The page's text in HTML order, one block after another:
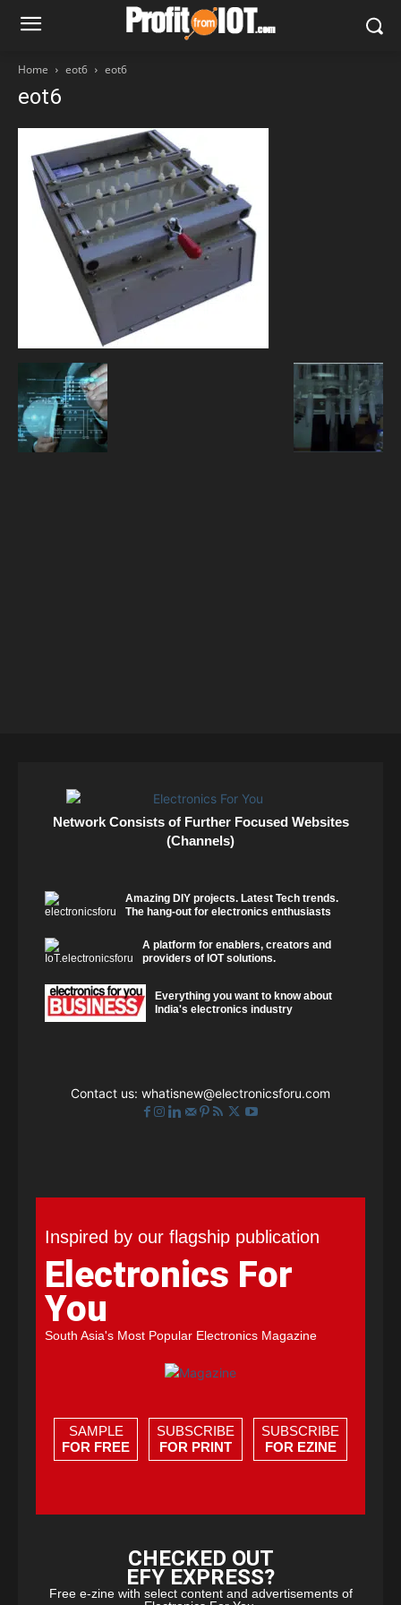
Home eot6 eot6
eot6
Network Consists of Further Focused Websites
(Channels)
Amazing DIY projects. Latest Tech trends.
The hang-out for electronics enthusiasts
A platform for enablers, creators and
providers of IOT solutions.
Everything you want to know about
India's electronics industry
Contact us: whatisnew@electronicsforu.com
Inspired by our flagship publication
Electronics For
You
South Asia's Most Popular Electronics Magazine
SAMPLE
FOR FREE
SUBSCRIBE
FOR PRINT
SUBSCRIBE
FOR EZINE
CHECKED OUT
EFY EXPRESS?
Free e-zine with select content and advertisements of